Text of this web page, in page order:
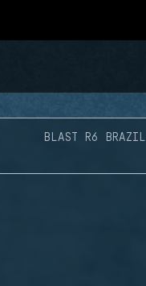
BLAST R6 BRAZIL